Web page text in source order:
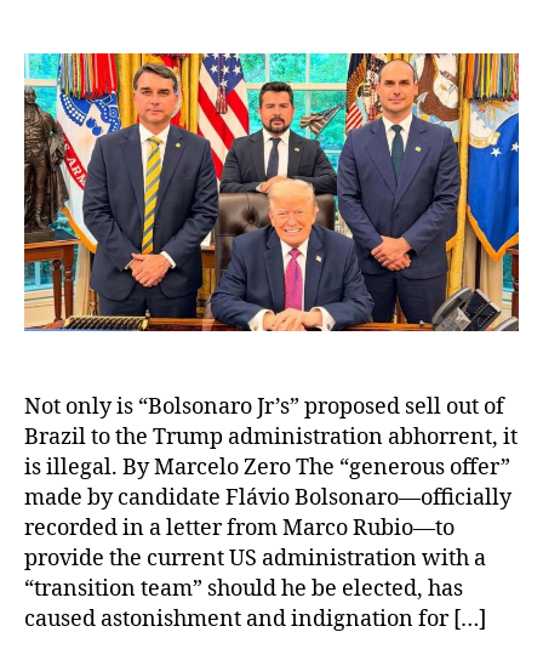
Not only is “Bolsonaro Jr’s” proposed sell out of
Brazil to the Trump administration abhorrent, it
is illegal. By Marcelo Zero The “generous offer”
made by candidate Flávio Bolsonaro—officially
recorded in a letter from Marco Rubio—to
provide the current US administration with a
“transition team” should he be elected, has
caused astonishment and indignation for […]